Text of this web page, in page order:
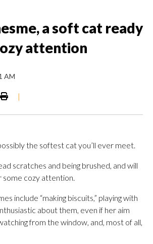
a soft cat ready
attention
AM
|
the softest cat you’ll ever meet.
scratches and being brushed, and will
some cozy attention.
include “making biscuits,” playing with
about them, even if her aim
from the window, and, most of all,